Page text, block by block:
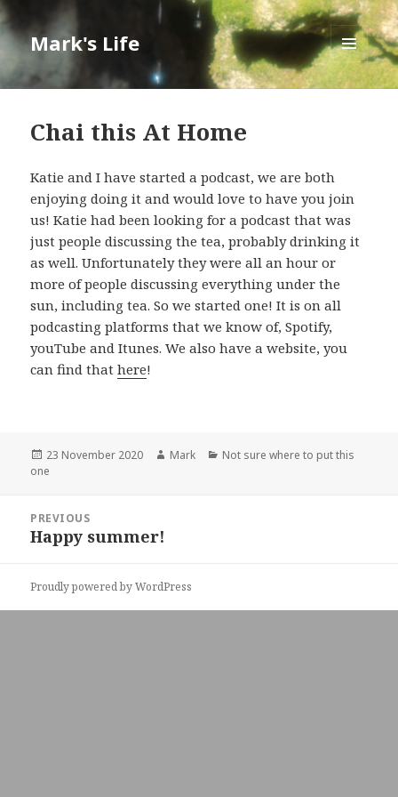
Mark's Life
MENU
AND
Chai this At Home
Katie and I have started a podcast, we are both
enjoying doing it and would love to have you join
us! Katie had been looking for a podcast that was
just people discussing the tea, probably drinking it
as well. Unfortunately they were all an hour or
more of people discussing everything under the
sun, including tea. So we started one! It is on all
podcasting platforms that we know of, Spotify,
youTube and Itunes. We also have a website, you
can find thathere!
Posted
on
23 November 2020 Author
Mark Categories
Not sure where to put this
one
navigation
PREVIOUS
Previous
Happy summer!
Proudly powered by WordPress